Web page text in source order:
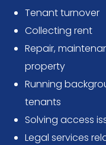
Tenant turnover
Collecting rent
Repair,
property
Running
tenants
Solving access
Legal services